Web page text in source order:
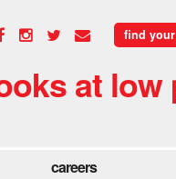
find
at low
careers